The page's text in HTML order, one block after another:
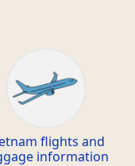
flights and
information